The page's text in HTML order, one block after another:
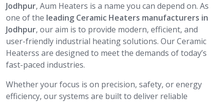
Jodhpur, Aum Heaters is a name you can depend on. As
one of the leading Ceramic Heaters manufacturers in
Jodhpur, our aim is to provide modern, efficient, and
user-friendly industrial heating solutions. Our Ceramic
Heaterss are designed to meet the demands of today’s
fast-paced industries.
Whether your focus is on precision, safety, or energy
efficiency, our systems are built to deliver reliable